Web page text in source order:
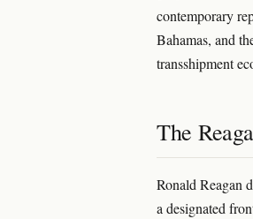
contemporary
Bahamas, and
transshipment
The
Ronald Reagan
a designated